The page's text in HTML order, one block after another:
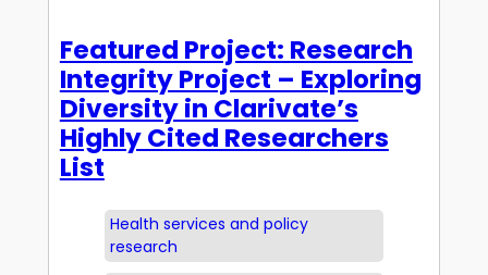
Featured Project: Research
Integrity Project – Exploring
Diversity in Clarivate’s
Highly Cited Researchers
List
Health services and policy
research